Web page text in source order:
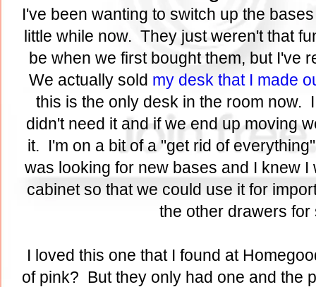
I've been wanting to switch up the
little while now. They just weren't that
be when we first bought them, but I've
We actually sold my desk that I made
this is the only desk in the room now.
didn't need it and if we end up moving
it. I'm on a bit of a "get rid of
was looking for new bases and I knew
cabinet so that we could use it for
the other drawers
I loved this one that I found at
of pink? But they only had one and the